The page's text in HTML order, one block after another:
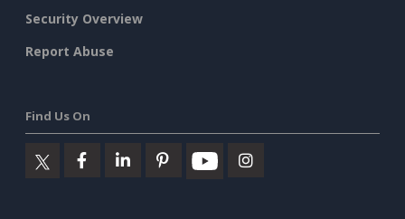
Security Overview
Report Abuse
Find Us On